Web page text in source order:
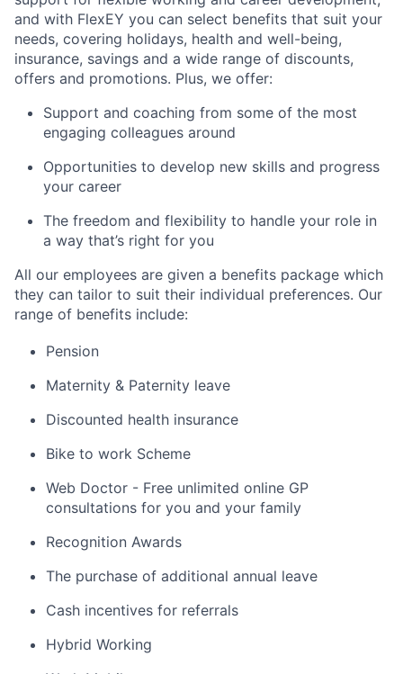
and with FlexEY you can select benefits that suit your
needs, covering holidays, health and well-being,
insurance, savings and a wide range of discounts,
offers and promotions. Plus, we offer:
Support and coaching from some of the most
engaging colleagues around
Opportunities to develop new skills and progress
your career
The freedom and flexibility to handle your role in
a way that’s right for you
All our employees are given a benefits package which
they can tailor to suit their individual preferences. Our
range of benefits include:
Pension
Maternity & Paternity leave
Discounted health insurance
Bike to work Scheme
Web Doctor - Free unlimited online GP
consultations for you and your family
Recognition Awards
The purchase of additional annual leave
Cash incentives for referrals
Hybrid Working